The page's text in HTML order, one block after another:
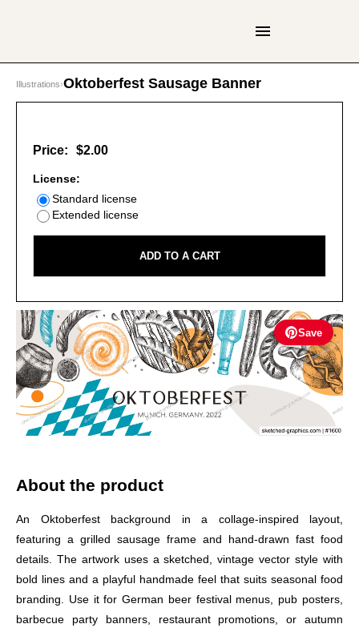
Illustrations›Oktoberfest Sausage Banner
Save
Price: $2.00
License:
Standard license
Extended license
ADD TO A CART
About the product
An Oktoberfest background in a collage-inspired layout,
featuring a grilled sausage frame and hand-drawn fast food
details. The artwork uses a sketched, vintage vector style with
bold lines and a playful handmade feel that suits seasonal food
branding. Use it for German beer festival menus, pub posters,
barbecue party banners, restaurant promotions, or autumn